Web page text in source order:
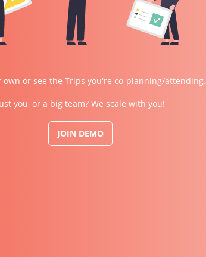
own or see the Trips you're co-planning/attending.
you, or a big team? We scale with you!
JOIN DEMO